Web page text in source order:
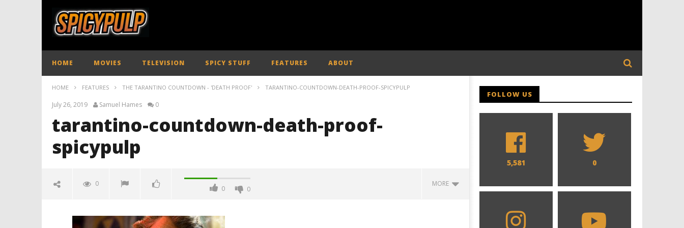
HOME MOVIES TELEVISION SPICY STUFF FEATURES ABOUT
HOME FEATURES THE TARANTINO COUNTDOWN - 'DEATH PROOF' TARANTINO-COUNTDOWN-DEATH-PROOF-SPICYPULP
July 26, 2019 Samuel Hames 0
tarantino-countdown-death-proof-
spicypulp
0
0 0
MORE
proof-spicypulp
FOLLOW US
5,581 0